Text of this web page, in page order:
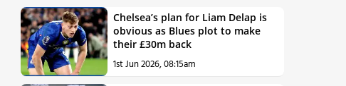
Chelsea’s plan for Liam Delap is
obvious as Blues plot to make
their £30m back
1st Jun 2026, 08:15am